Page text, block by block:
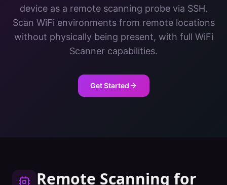
device as a remote scanning probe via SSH.
Scan WiFi environments from remote locations
without physically being present, with full WiFi
Scanner capabilities.
Get Started
Remote Scanning for